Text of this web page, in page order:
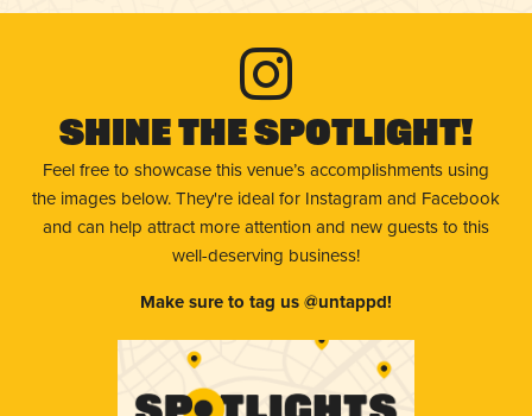
Shine The Spotlight!
Feel free to showcase this venue’s accomplishments using
the images below. They're ideal for Instagram and Facebook
and can help attract more attention and new guests to this
well-deserving business!
Make sure to tag us @untappd!